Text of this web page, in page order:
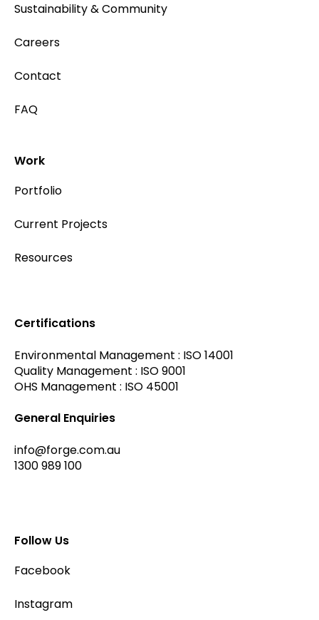
Certifications
Environmental Management : ISO 14001
Quality Management : ISO 9001
OHS Management : ISO 45001
General Enquiries
info@forge.com.au
1300 989 100
Follow Us
Facebook
Instagram
Sustainability & Community
Careers
Contact
FAQ
Work
Portfolio
Current Projects
Resources